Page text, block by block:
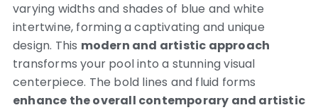
varying widths and shades of blue and white
intertwine, forming a captivating and unique
design. This modern and artistic approach
transforms your pool into a stunning visual
centerpiece. The bold lines and fluid forms
enhance the overall contemporary and artistic